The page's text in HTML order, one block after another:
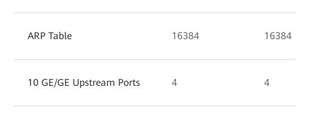
ARP Table 16384 16384
10 GE/GE Upstream Ports 4 4